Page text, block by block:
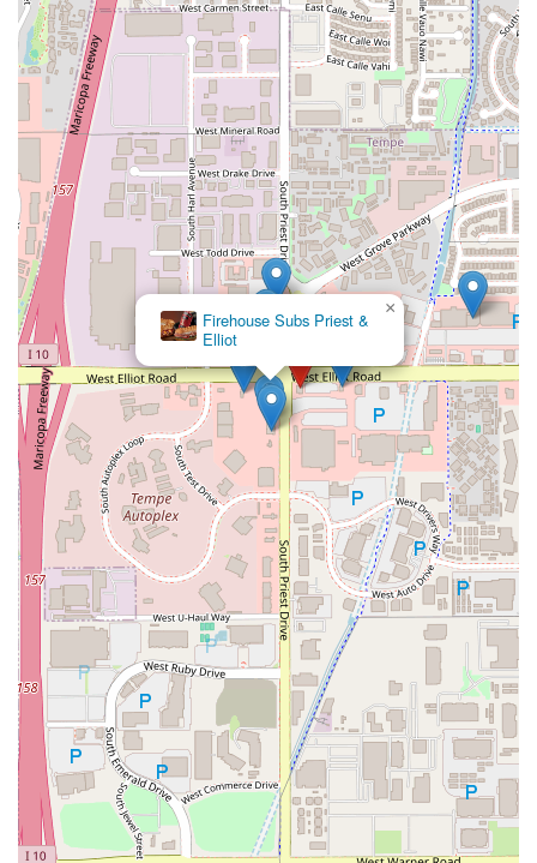
Firehouse Subs Priest &
Elliot
×